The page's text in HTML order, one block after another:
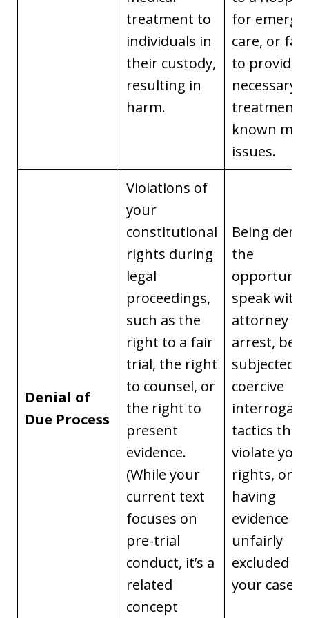
treatment to
individuals in
their custody,
resulting in
harm.
for
care, or
to provide
necessary
treatment
known
issues.
Denial of
Due Process
Violations of
your
constitutional
rights during
legal
proceedings,
such as the
right to a fair
trial, the right
to counsel, or
the right to
present
evidence.
(While your
current text
focuses on
pre-trial
conduct, it’s a
related
concept
Being
the
speak with
attorney
arrest,
subjected
coercive
tactics that
violate your
rights, or
having
evidence
unfairly
excluded in
your case.